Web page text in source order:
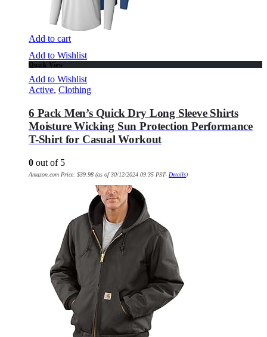
Add to cart
Add to Wishlist
Quick View
Add to Wishlist
Active, Clothing
6 Pack Men’s Quick Dry Long Sleeve Shirts
Moisture Wicking Sun Protection Performance
T-Shirt for Casual Workout
0 out of 5
Amazon.com Price: $39.98 (as of 30/12/2024 09:35 PST- Details)